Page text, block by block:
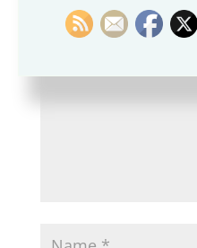
fields are marked *